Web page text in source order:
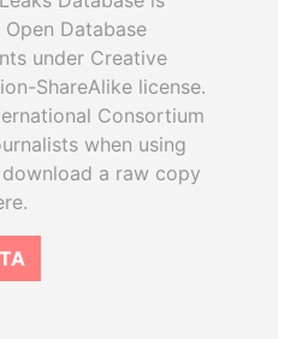
Database
under Creative
ShareAlike license.
Consortium
when using
a raw copy